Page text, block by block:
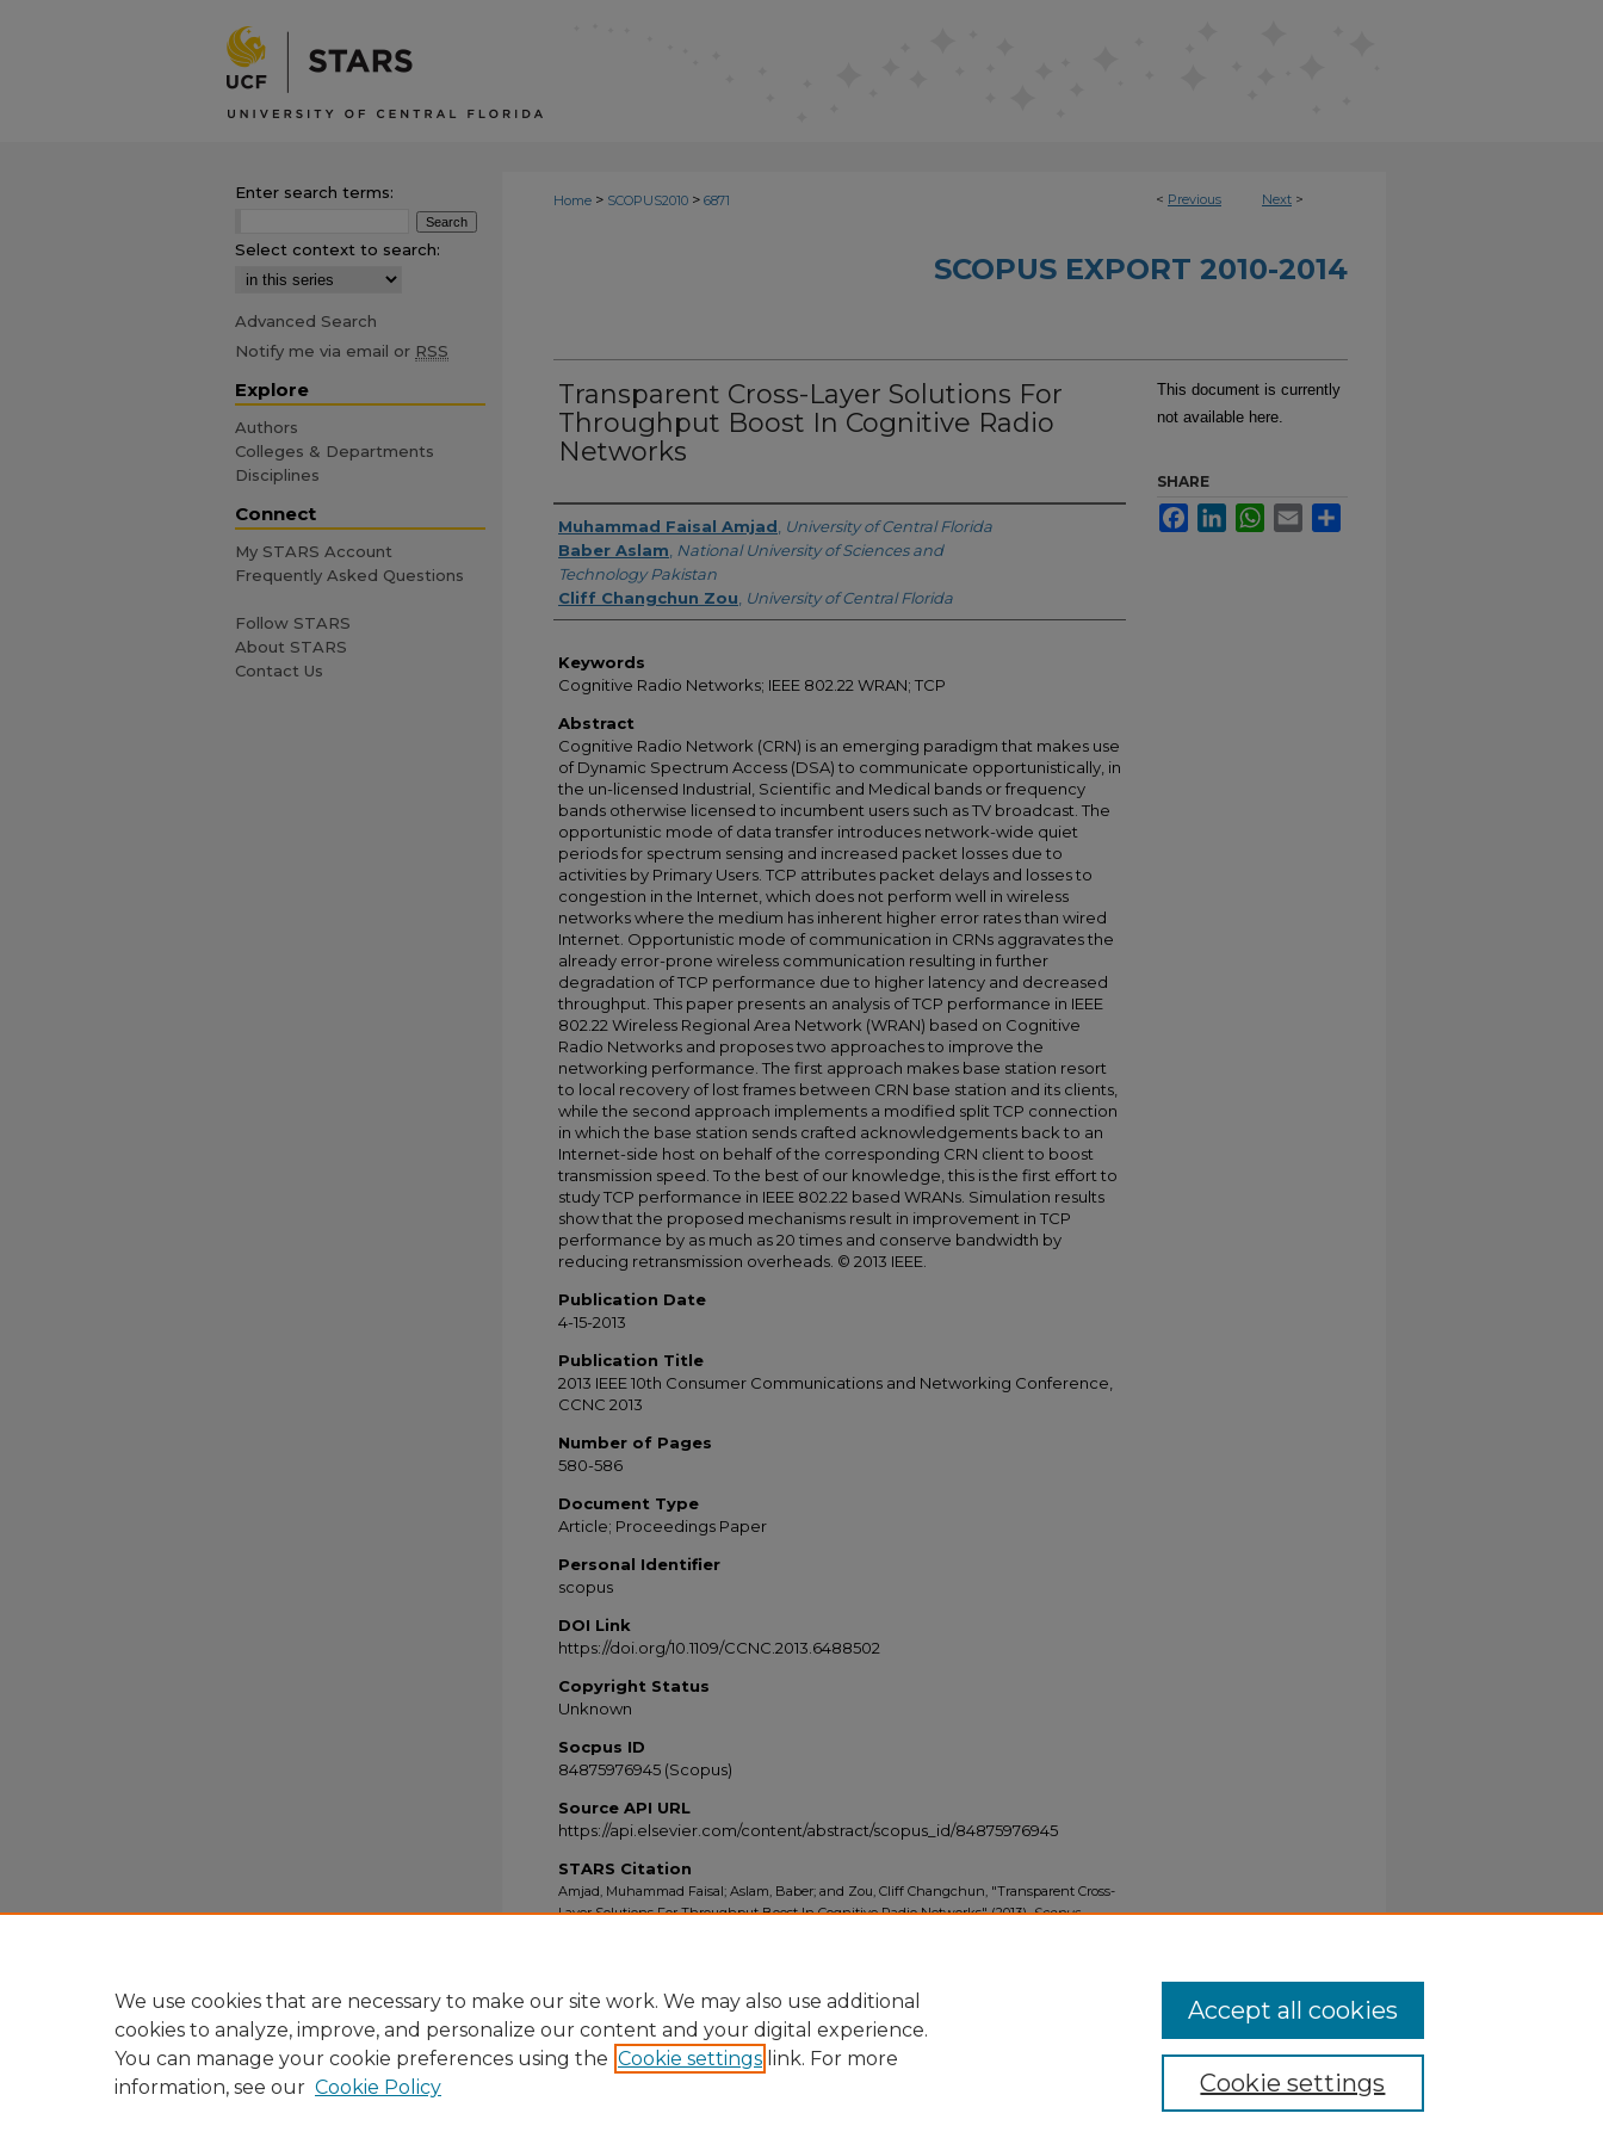
< Previous Next >
Home > SCOPUS2010 > 6871
SCOPUS EXPORT 2010-2014
Transparent Cross-Layer Solutions For
Throughput Boost In Cognitive Radio
Networks
Creator
Muhammad Faisal Amjad University of Central Florida
Baber Aslam National University of Sciences and
Technology Pakistan
Cliff Changchun Zou University of Central Florida
Keywords
Cognitive Radio Networks; IEEE 802.22 WRAN; TCP
Abstract
Cognitive Radio Network (CRN) is an emerging paradigm that makes use
of Dynamic Spectrum Access (DSA) to communicate opportunistically, in
the un-licensed Industrial, Scientific and Medical bands or frequency
bands otherwise licensed to incumbent users such as TV broadcast. The
opportunistic mode of data transfer introduces network-wide quiet
periods for spectrum sensing and increased packet losses due to
activities by Primary Users. TCP attributes packet delays and losses to
congestion in the Internet, which does not perform well in wireless
networks where the medium has inherent higher error rates than wired
Internet. Opportunistic mode of communication in CRNs aggravates the
already error-prone wireless communication resulting in further
degradation of TCP performance due to higher latency and decreased
throughput. This paper presents an analysis of TCP performance in IEEE
802.22 Wireless Regional Area Network (WRAN) based on Cognitive
Radio Networks and proposes two approaches to improve the
networking performance. The first approach makes base station resort
to local recovery of lost frames between CRN base station and its clients,
while the second approach implements a modified split TCP connection
in which the base station sends crafted acknowledgements back to an
Internet-side host on behalf of the corresponding CRN client to boost
transmission speed. To the best of our knowledge, this is the first effort to
study TCP performance in IEEE 802.22 based WRANs. Simulation results
show that the proposed mechanisms result in improvement in TCP
performance by as much as 20 times and conserve bandwidth by
reducing retransmission overheads. © 2013 IEEE.
Publication Date
4-15-2013
Publication Title
2013 IEEE 10th Consumer Communications and Networking Conference,
CCNC 2013
Number of Pages
580-586
Document Type
Article; Proceedings Paper
Personal Identifier
scopus
DOI Link
https://doi.org/10.1109/CCNC.2013.6488502
Copyright Status
Unknown
Socpus ID
84875976945 (Scopus)
Source API URL
https://api.elsevier.com/content/abstract/scopus_id/84875976945
STARS Citation
Amjad, Muhammad Faisal; Aslam, Baber; and Zou, Cliff Changchun, "Transparent Cross-
Layer Solutions For Throughput Boost In Cognitive Radio Networks" (2013).Scopus
This document is currently
not available here.
SHARE
FacebookLinkedInWhatsApp
Email
Enter search terms:
Select context to search:
Advanced Search
Notify me via email or RSS
Explore
Authors
Colleges & Departments
Disciplines
Connect
My STARS Account
Frequently Asked Questions
Follow STARS
About STARS
Contact Us
We use cookies that are necessary to make our site work. We may also use additional
cookies to analyze, improve, and personalize our content and your digital experience.
You can manage your cookie preferences using the Cookie settings link. For more
information, see our Cookie Policy Cookie settings
Accept all cookies